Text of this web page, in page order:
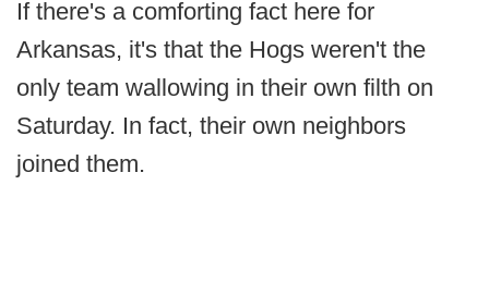
If there's a comforting fact here for
Arkansas, it's that the Hogs weren't the
only team wallowing in their own filth on
Saturday. In fact, their own neighbors
joined them.